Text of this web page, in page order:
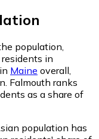
population,
in
Maine overall,
Falmouth ranks
as a share of
population has